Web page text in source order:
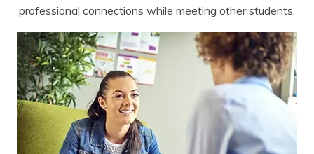
professional connections while meeting other students.